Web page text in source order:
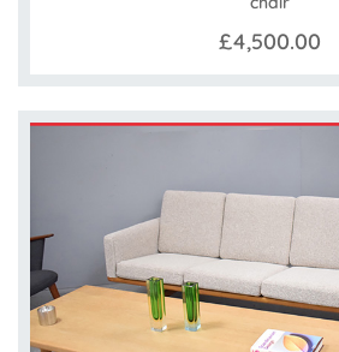
£4,500.00